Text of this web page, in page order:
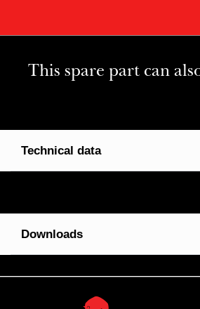
This spare part can
Technical data
Downloads